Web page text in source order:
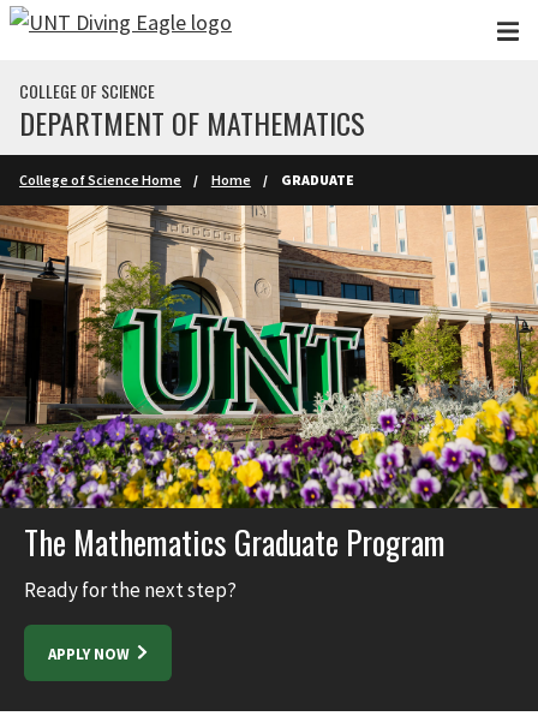
Skip to main content
COLLEGE OF SCIENCE
DEPARTMENT OF MATHEMATICS
College of Science Home Home GRADUATE
The Mathematics Graduate Program
Ready for the next step?
APPLY NOW